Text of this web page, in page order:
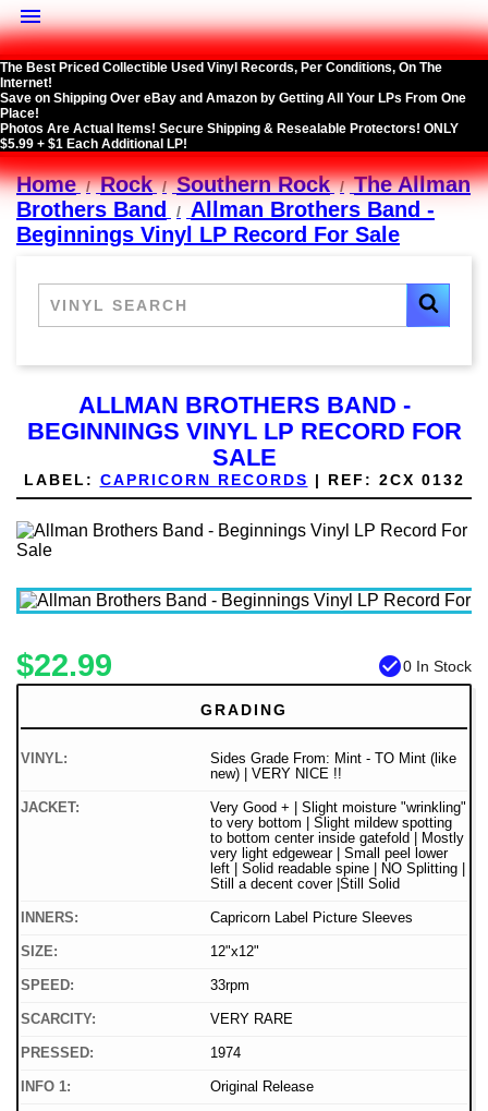

The Best Priced Collectible Used Vinyl Records, Per Conditions, On The
Internet!
Save on Shipping Over eBay and Amazon by Getting All Your LPs From One
Place!
Photos Are Actual Items! Secure Shipping & Resealable Protectors! ONLY
$5.99 + $1 Each Additional LP!
Home Rock Southern Rock
The Allman
Brothers Band
Allman Brothers Band -
Beginnings Vinyl LP Record For Sale
ALLMAN BROTHERS BAND -
BEGINNINGS VINYL LP RECORD FOR
SALE
LABEL: CAPRICORN RECORDS | REF: 2CX 0132
$22.99 check_circle0 In Stock
GRADING
VINYL:
Sides Grade From: Mint - TO Mint (like
new) | VERY NICE !!
JACKET:
Very Good + | Slight moisture "wrinkling"
to very bottom | Slight mildew spotting
to bottom center inside gatefold | Mostly
very light edgewear | Small peel lower
left | Solid readable spine | NO Splitting |
Still a decent cover |Still Solid
INNERS: Capricorn Label Picture Sleeves
SIZE: 12"x12"
SPEED: 33rpm
SCARCITY: VERY RARE
PRESSED: 1974
INFO 1: Original Release